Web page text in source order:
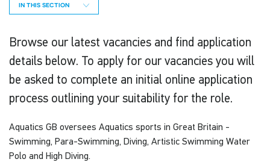
IN THIS SECTION
Browse our latest vacancies and find application
details below. To apply for our vacancies you will
be asked to complete an initial online application
process outlining your suitability for the role.
Aquatics GB oversees Aquatics sports in Great Britain -
Swimming, Para-Swimming, Diving, Artistic Swimming Water
Polo and High Diving.